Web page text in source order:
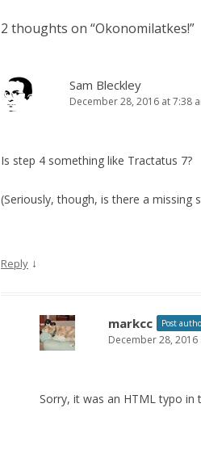
2 thoughts on “Okonomilatkes!”
Sam Bleckley
December 28, 2016 at 7:38
Is step 4 something like Tractatus 7?
(Seriously, though, is there a missing
Reply ↓
markcc Post
December 28, 2016
Sorry, it was an HTML typo in